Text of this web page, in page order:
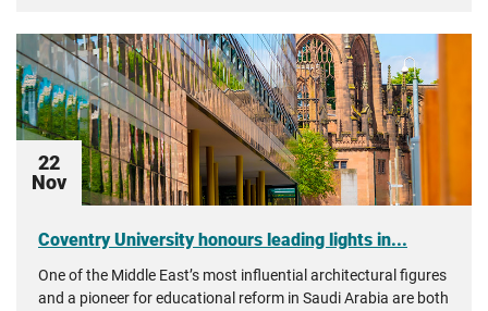
22
Nov
Coventry University honours leading lights in...
One of the Middle East’s most influential architectural figures
and a pioneer for educational reform in Saudi Arabia are both